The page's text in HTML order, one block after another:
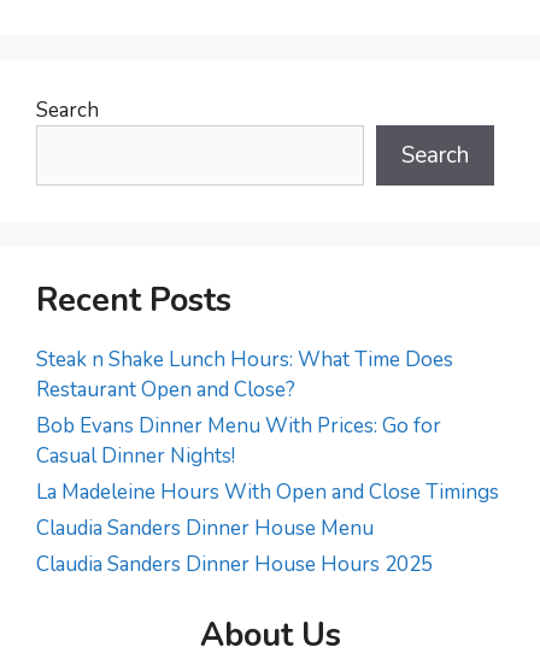
Search
Search
Recent Posts
Steak n Shake Lunch Hours: What Time Does
Restaurant Open and Close?
Bob Evans Dinner Menu With Prices: Go for
Casual Dinner Nights!
La Madeleine Hours With Open and Close Timings
Claudia Sanders Dinner House Menu
Claudia Sanders Dinner House Hours 2025
About Us